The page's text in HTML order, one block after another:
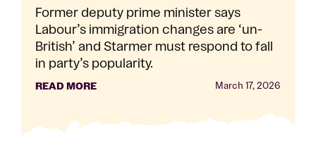
Former deputy prime minister says
Labour’s immigration changes are ‘un-
British’ and Starmer must respond to fall
in party’s popularity.
READ MORE
March 17, 2026